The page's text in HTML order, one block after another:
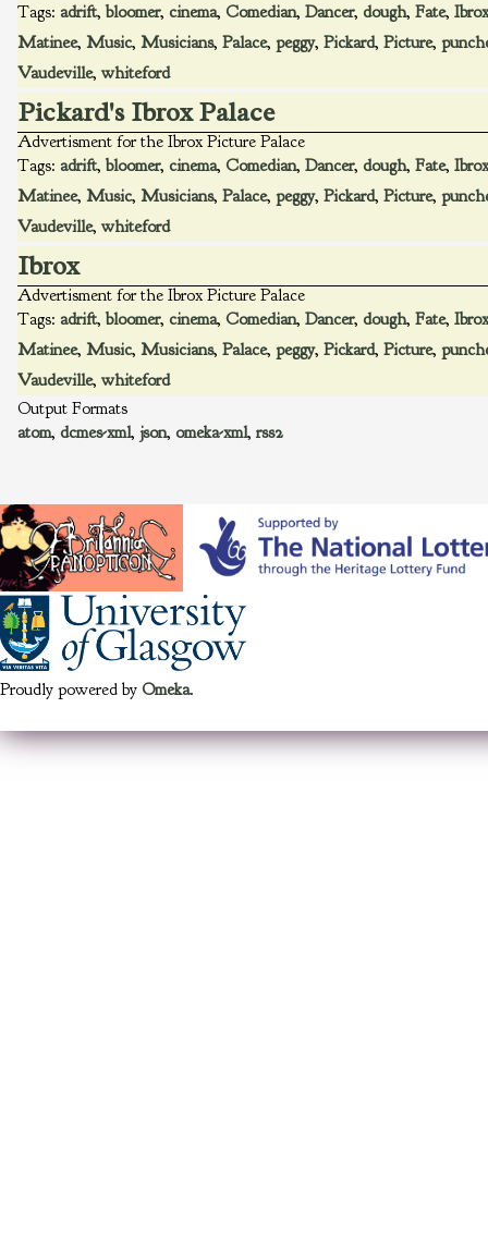
Tags: adrift, bloomer, cinema, Comedian, Dancer, dough, Fate, Ibrox
Matinee, Music, Musicians, Palace, peggy, Pickard, Picture,
Vaudeville, whiteford
Pickard's Ibrox Palace
Advertisment for the Ibrox Picture Palace
Tags: adrift, bloomer, cinema, Comedian, Dancer, dough, Fate, Ibrox
Matinee, Music, Musicians, Palace, peggy, Pickard, Picture,
Vaudeville, whiteford
Ibrox
Advertisment for the Ibrox Picture Palace
Tags: adrift, bloomer, cinema, Comedian, Dancer, dough, Fate, Ibrox
Matinee, Music, Musicians, Palace, peggy, Pickard, Picture,
Vaudeville, whiteford
Output Formats
atom, dcmes-xml, json, omeka-xml, rss2
Proudly powered by Omeka.